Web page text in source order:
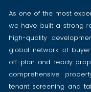
As one of the most
we have built a strong
high-quality
global network of
off-plan and ready
comprehensive
tenant screening and